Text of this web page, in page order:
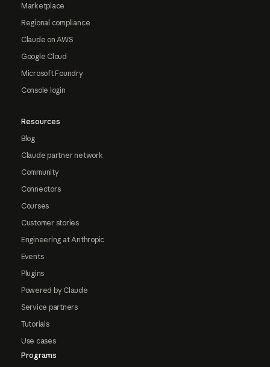
Marketplace
Regional compliance
Claude on AWS
Google Cloud
Microsoft Foundry
Console login
Resources
Blog
Claude partner network
Community
Connectors
Courses
Customer stories
Engineering at Anthropic
Events
Plugins
Powered by Claude
Service partners
Tutorials
Use cases
Programs